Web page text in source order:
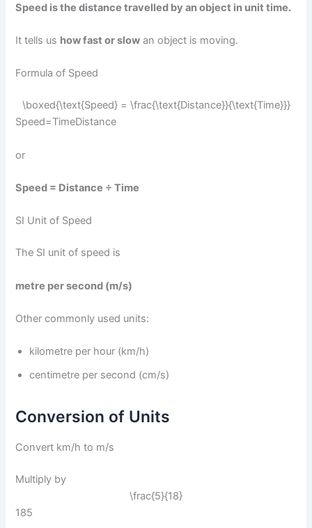
Speed is the distance travelled by an object in unit time.
It tells us how fast or slow an object is moving.
Formula of Speed
\boxed{\text{Speed} = \frac{\text{Distance}}{\text{Time}}}
Speed=TimeDistance​​
or
Speed = Distance ÷ Time
SI Unit of Speed
The SI unit of speed is
metre per second (m/s)
Other commonly used units:
kilometre per hour (km/h)
centimetre per second (cm/s)
Conversion of Units
Convert km/h to m/s
Multiply by
\frac{5}{18}
185​